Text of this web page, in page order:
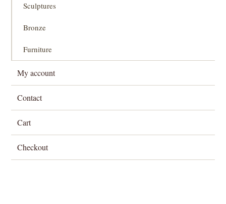
Sculptures
Bronze
Furniture
My account
Contact
Cart
Checkout